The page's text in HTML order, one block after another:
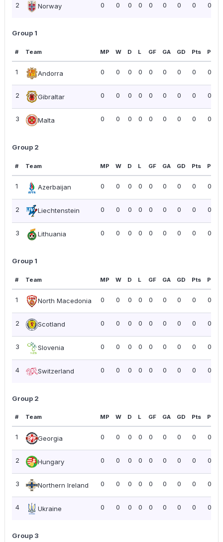
2 Norway 0 0 0 0 0 0 0 0 0.00
Group 1
# Team MP W D L GF GA GD Pts PPG
1 Andorra 0 0 0 0 0 0 0 0 0.00
2 Gibraltar 0 0 0 0 0 0 0 0 0.00
3 Malta 0 0 0 0 0 0 0 0 0.00
Group 2
# Team MP W D L GF GA GD Pts PPG
1 Azerbaijan 0 0 0 0 0 0 0 0 0.00
2 Liechtenstein 0 0 0 0 0 0 0 0 0.00
3 Lithuania 0 0 0 0 0 0 0 0 0.00
Group 1
# Team MP W D L GF GA GD Pts PPG
1 North Macedonia 0 0 0 0 0 0 0 0 0.00
2 Scotland 0 0 0 0 0 0 0 0 0.00
3 Slovenia 0 0 0 0 0 0 0 0 0.00
4 Switzerland 0 0 0 0 0 0 0 0 0.00
Group 2
# Team MP W D L GF GA GD Pts PPG
1 Georgia 0 0 0 0 0 0 0 0 0.00
2 Hungary 0 0 0 0 0 0 0 0 0.00
3 Northern Ireland 0 0 0 0 0 0 0 0 0.00
4 Ukraine 0 0 0 0 0 0 0 0 0.00
Group 3